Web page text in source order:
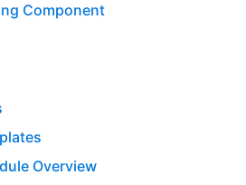
Component
Overview